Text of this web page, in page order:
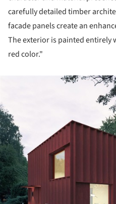
carefully detailed timber
facade panels create an
The exterior is painted entirely
red color."